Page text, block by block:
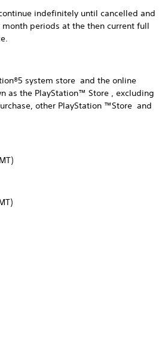
indefinitely until cancelled and
periods at the then current full
system store and the online
as the PlayStation™ Store , excluding
other PlayStation ™Store and